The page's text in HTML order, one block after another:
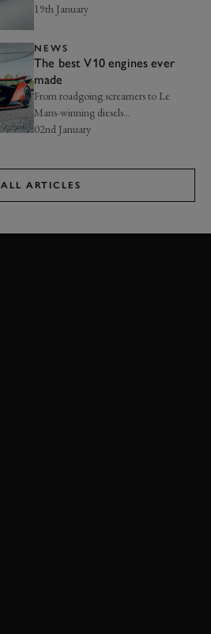
19th January
NEWS
The best V10 engines ever
made
From roadgoing screamers to Le
Mans-winning diesels...
02nd January
ALL ARTICLES